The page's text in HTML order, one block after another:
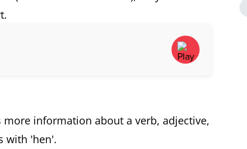
information about a verb, adjective,
with 'hen'.